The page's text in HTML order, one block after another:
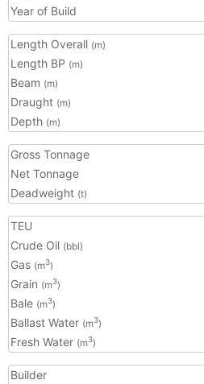
Year of Build
Length Overall (m)
Length BP (m)
Beam (m)
Draught (m)
Depth (m)
Gross Tonnage
Net Tonnage
Deadweight (t)
TEU
Crude Oil (bbl)
Gas (m3)
Grain (m3)
Bale (m3)
Ballast Water (m3)
Fresh Water (m3)
Builder